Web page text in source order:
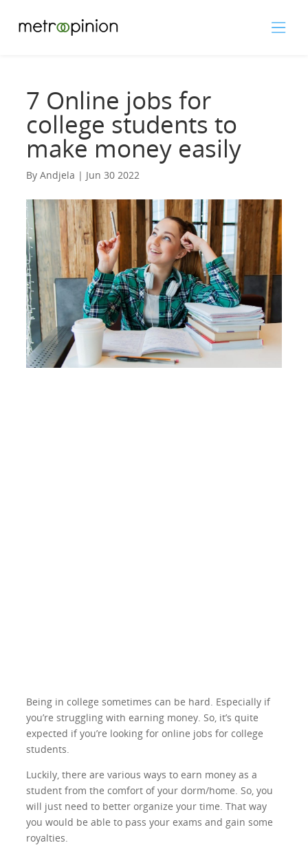
7 Online jobs for
college students to
make money easily
By Andjela | Jun 30 2022
Being in college sometimes can be hard. Especially if
you’re struggling with earning money. So, it’s quite
expected if you’re looking for online jobs for college
students.
Luckily, there are various ways to earn money as a
student from the comfort of your dorm/home. So, you
will just need to better organize your time. That way
you would be able to pass your exams and gain some
royalties.